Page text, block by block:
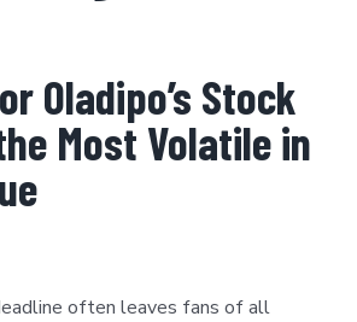
Oladipo’s Stock
Most Volatile in
often leaves fans of all